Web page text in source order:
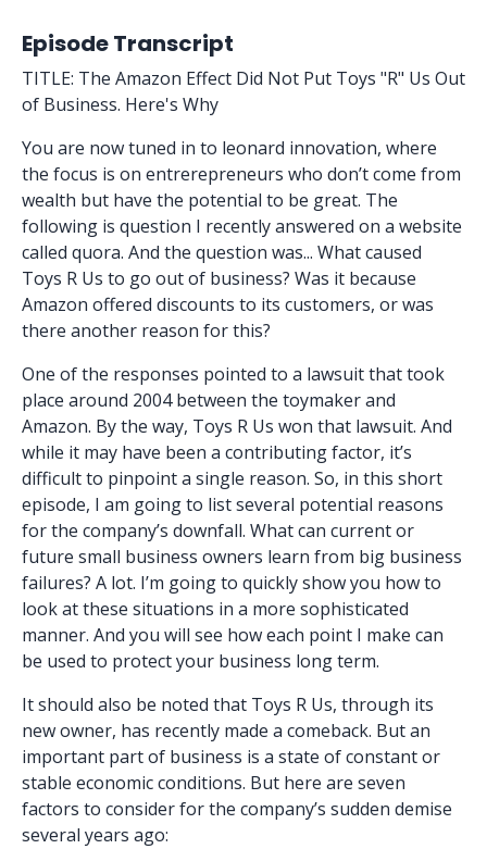
Episode Transcript
TITLE: The Amazon Effect Did Not Put Toys "R" Us Out
of Business. Here's Why
You are now tuned in to leonard innovation, where
the focus is on entrerepreneurs who don’t come from
wealth but have the potential to be great. The
following is question I recently answered on a website
called quora. And the question was... What caused
Toys R Us to go out of business? Was it because
Amazon offered discounts to its customers, or was
there another reason for this?
One of the responses pointed to a lawsuit that took
place around 2004 between the toymaker and
Amazon. By the way, Toys R Us won that lawsuit. And
while it may have been a contributing factor, it’s
difficult to pinpoint a single reason. So, in this short
episode, I am going to list several potential reasons
for the company’s downfall. What can current or
future small business owners learn from big business
failures? A lot. I’m going to quickly show you how to
look at these situations in a more sophisticated
manner. And you will see how each point I make can
be used to protect your business long term.
It should also be noted that Toys R Us, through its
new owner, has recently made a comeback. But an
important part of business is a state of constant or
stable economic conditions. But here are seven
factors to consider for the company’s sudden demise
several years ago: